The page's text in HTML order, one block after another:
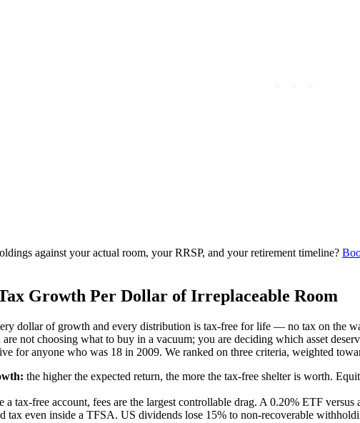
against your actual room, your RRSP, and your retirement timeline?
Growth Per Dollar of Irreplaceable Room
dollar of growth and every distribution is tax-free for life — no tax on the
not choosing what to buy in a vacuum; you are deciding which asset
for anyone who was 18 in 2009. We ranked on three criteria, weighted
the higher the expected return, the more the tax-free shelter is worth.
a tax-free account, fees are the largest controllable drag. A 0.20% ETF
tax even inside a TFSA. US dividends lose 15% to non-recoverable